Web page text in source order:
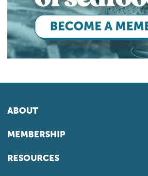
ABOUT
MEMBERSHIP
RESOURCES